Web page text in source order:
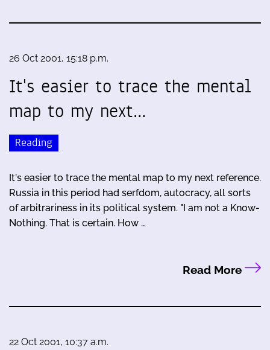
26 Oct 2001, 15:18 p.m.
It's easier to trace the mental
map to my next…
Reading
It's easier to trace the mental map to my next reference.
Russia in this period had serfdom, autocracy, all sorts
of arbitrariness in its political system. "I am not a Know-
Nothing. That is certain. How …
Read More
22 Oct 2001, 10:37 a.m.